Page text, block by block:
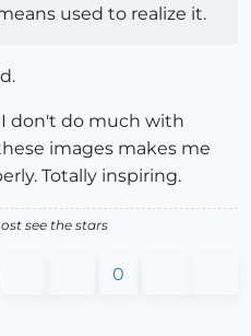
used to realize it.
don't do much with
images makes me
Totally inspiring.
see the stars
0